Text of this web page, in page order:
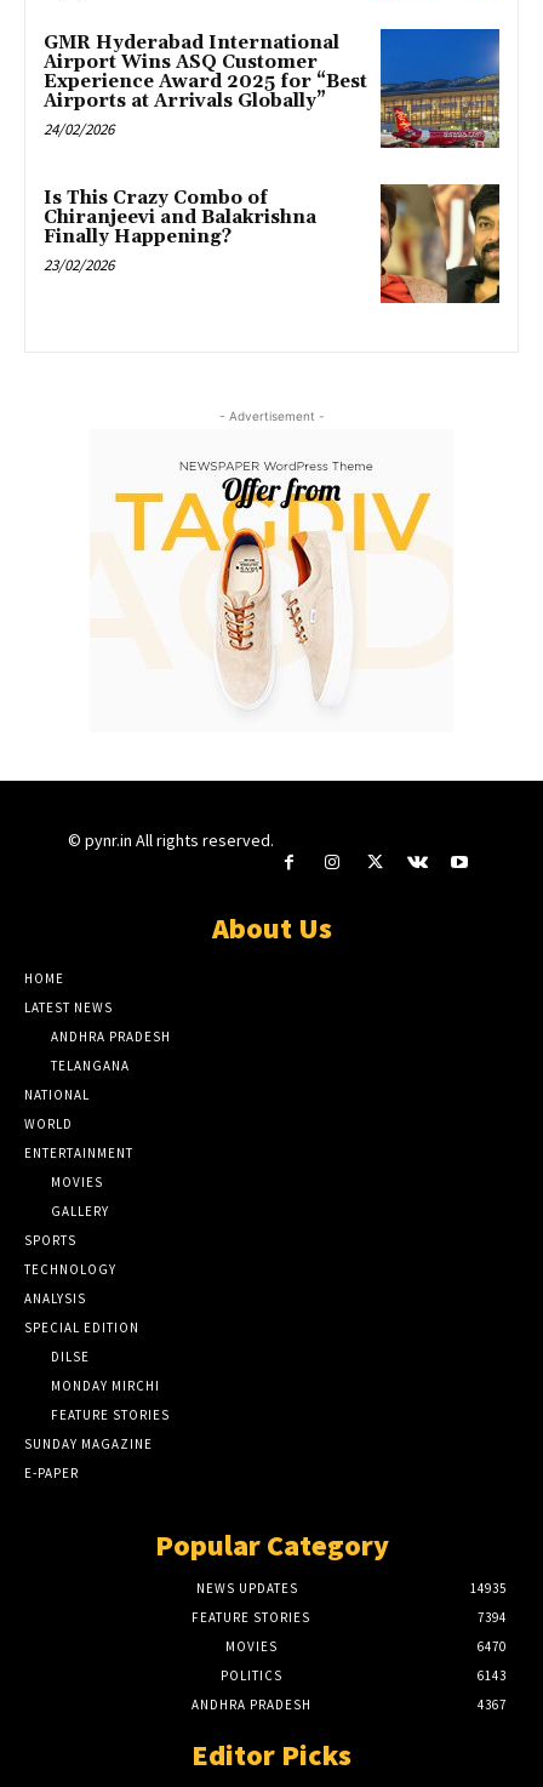
GMR Hyderabad International
Airport Wins ASQ Customer
Experience Award 2025 for “Best
Airports at Arrivals Globally”
24/02/2026
Is This Crazy Combo of
Chiranjeevi and Balakrishna
Finally Happening?
23/02/2026
- Advertisement -
© pynr.in All rights reserved.
About Us
HOME
LATEST NEWS
ANDHRA PRADESH
TELANGANA
NATIONAL
WORLD
ENTERTAINMENT
MOVIES
GALLERY
SPORTS
TECHNOLOGY
ANALYSIS
SPECIAL EDITION
DILSE
MONDAY MIRCHI
FEATURE STORIES
SUNDAY MAGAZINE
E-PAPER
Popular Category
NEWS UPDATES
14935
FEATURE STORIES
7394
MOVIES
6470
POLITICS
6143
ANDHRA PRADESH
4367
Editor Picks